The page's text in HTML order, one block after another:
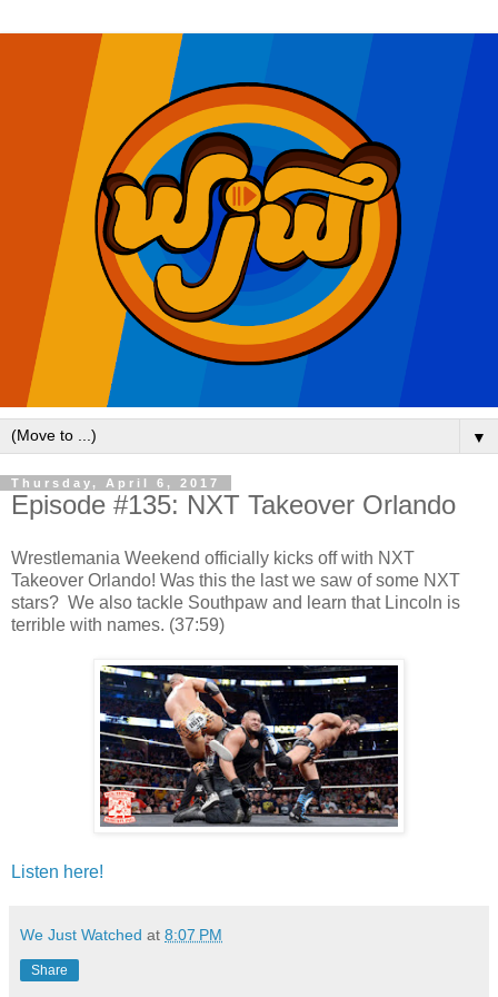
▼
Thursday, April 6, 2017
Episode #135: NXT Takeover Orlando
Wrestlemania Weekend officially kicks off with NXT
Takeover Orlando! Was this the last we saw of some NXT
stars? We also tackle Southpaw and learn that Lincoln is
terrible with names. (37:59)
Listen here!
We Just Watched at 8:07 PM
Share